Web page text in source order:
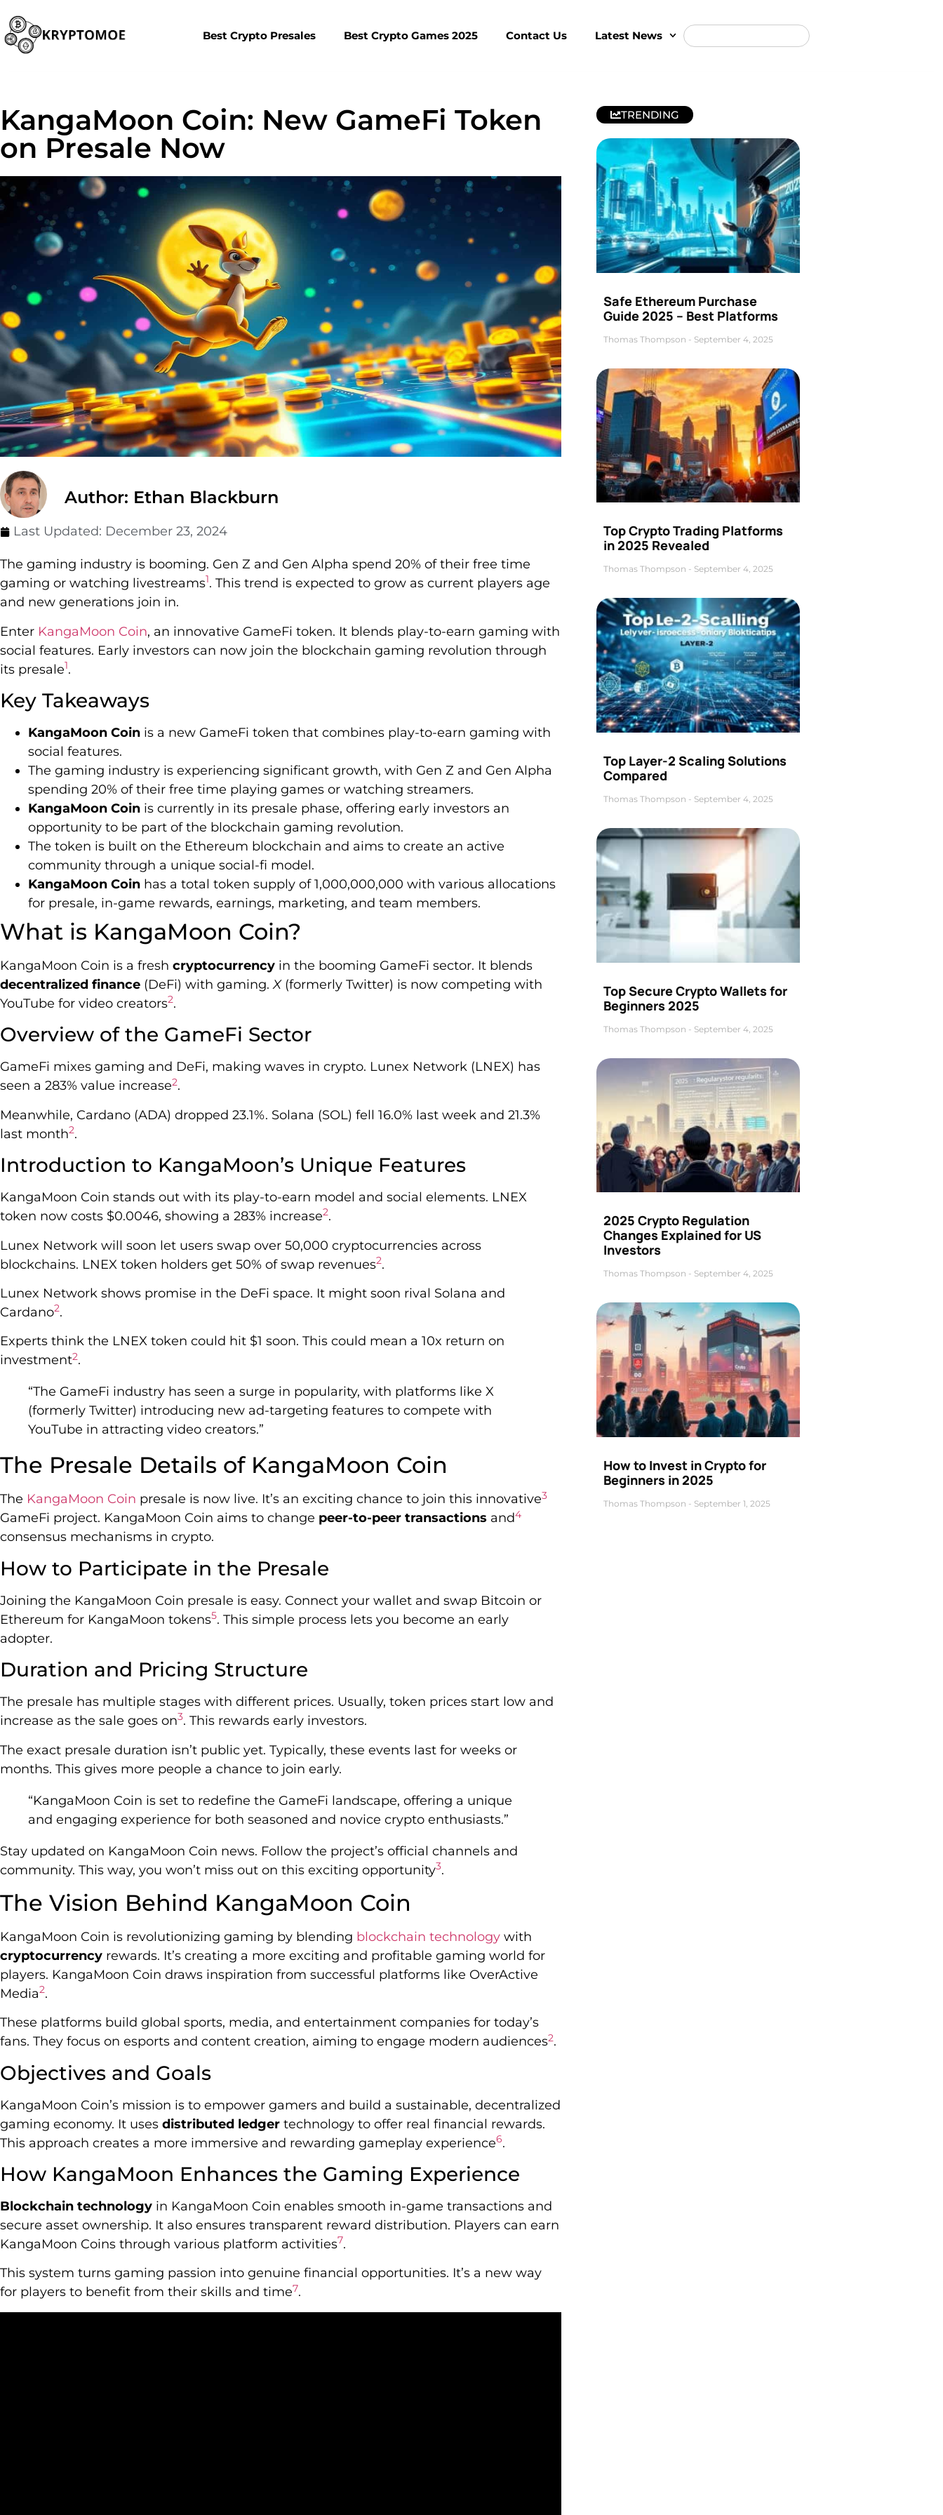
Best Crypto Presales Best Crypto Games 2025 Contact Us Latest News
KangaMoon Coin: New GameFi Token
on Presale Now
Author: Ethan Blackburn
Last Updated: December 23, 2024
The gaming industry is booming. Gen Z and Gen Alpha spend 20% of their free time
gaming or watching livestreams1. This trend is expected to grow as current players age
and new generations join in.
Enter KangaMoon Coin, an innovative GameFi token. It blends play-to-earn gaming with
social features. Early investors can now join the blockchain gaming revolution through
its presale1.
Key Takeaways
KangaMoon Coin is a new GameFi token that combines play-to-earn gaming with
social features.
The gaming industry is experiencing significant growth, with Gen Z and Gen Alpha
spending 20% of their free time playing games or watching streamers.
KangaMoon Coin is currently in its presale phase, offering early investors an
opportunity to be part of the blockchain gaming revolution.
The token is built on the Ethereum blockchain and aims to create an active
community through a unique social-fi model.
KangaMoon Coin has a total token supply of 1,000,000,000 with various allocations
for presale, in-game rewards, earnings, marketing, and team members.
What is KangaMoon Coin?
KangaMoon Coin is a fresh cryptocurrency in the booming GameFi sector. It blends
decentralized finance (DeFi) with gaming.X(formerly Twitter) is now competing with
YouTube for video creators2.
Overview of the GameFi Sector
GameFi mixes gaming and DeFi, making waves in crypto. Lunex Network (LNEX) has
seen a 283% value increase2.
Meanwhile, Cardano (ADA) dropped 23.1%. Solana (SOL) fell 16.0% last week and 21.3%
last month2.
Introduction to KangaMoon’s Unique Features
KangaMoon Coin stands out with its play-to-earn model and social elements. LNEX
token now costs $0.0046, showing a 283% increase2.
Lunex Network will soon let users swap over 50,000 cryptocurrencies across
blockchains. LNEX token holders get 50% of swap revenues2.
Lunex Network shows promise in the DeFi space. It might soon rival Solana and
Cardano2.
Experts think the LNEX token could hit $1 soon. This could mean a 10x return on
investment2.
“The GameFi industry has seen a surge in popularity, with platforms like X
(formerly Twitter) introducing new ad-targeting features to compete with
YouTube in attracting video creators.”
The Presale Details of KangaMoon Coin
The KangaMoon Coin presale is now live. It’s an exciting chance to join this innovative3
GameFi project. KangaMoon Coin aims to change peer-to-peer transactions and4
consensus mechanisms in crypto.
How to Participate in the Presale
Joining the KangaMoon Coin presale is easy. Connect your wallet and swap Bitcoin or
Ethereum for KangaMoon tokens5. This simple process lets you become an early
adopter.
Duration and Pricing Structure
The presale has multiple stages with different prices. Usually, token prices start low and
increase as the sale goes on3. This rewards early investors.
The exact presale duration isn’t public yet. Typically, these events last for weeks or
months. This gives more people a chance to join early.
“KangaMoon Coin is set to redefine the GameFi landscape, offering a unique
and engaging experience for both seasoned and novice crypto enthusiasts.”
Stay updated on KangaMoon Coin news. Follow the project’s official channels and
community. This way, you won’t miss out on this exciting opportunity3.
The Vision Behind KangaMoon Coin
KangaMoon Coin is revolutionizing gaming by blending blockchain technology with
cryptocurrency rewards. It’s creating a more exciting and profitable gaming world for
players. KangaMoon Coin draws inspiration from successful platforms like OverActive
Media2.
These platforms build global sports, media, and entertainment companies for today’s
fans. They focus on esports and content creation, aiming to engage modern audiences2.
Objectives and Goals
KangaMoon Coin’s mission is to empower gamers and build a sustainable, decentralized
gaming economy. It uses distributed ledger technology to offer real financial rewards.
This approach creates a more immersive and rewarding gameplay experience6.
How KangaMoon Enhances the Gaming Experience
Blockchain technology in KangaMoon Coin enables smooth in-game transactions and
secure asset ownership. It also ensures transparent reward distribution. Players can earn
KangaMoon Coins through various platform activities7.
This system turns gaming passion into genuine financial opportunities. It’s a new way
for players to benefit from their skills and time7.
TRENDING
Safe Ethereum Purchase
Guide 2025 – Best Platforms
Thomas Thompson September 4, 2025
Top Crypto Trading Platforms
in 2025 Revealed
Thomas Thompson September 4, 2025
Top Layer-2 Scaling Solutions
Compared
Thomas Thompson September 4, 2025
Top Secure Crypto Wallets for
Beginners 2025
Thomas Thompson September 4, 2025
2025 Crypto Regulation
Changes Explained for US
Investors
Thomas Thompson September 4, 2025
How to Invest in Crypto for
Beginners in 2025
Thomas Thompson September 1, 2025